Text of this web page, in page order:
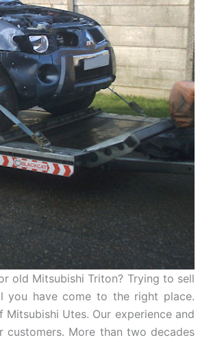
old Mitsubishi Triton? Trying to sell
have come to the right place.
Utes. Our experience and
More than two decades